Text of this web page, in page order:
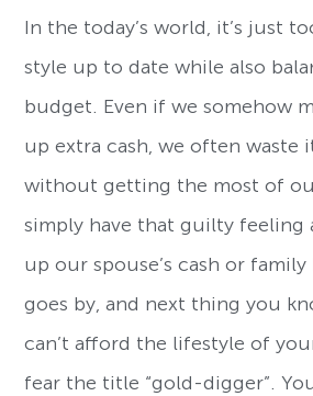
In the today’s world, it’s just
style up to date while also
budget. Even if we somehow
up extra cash, we often waste
without getting the most of
simply have that guilty feeling
up our spouse’s cash or
goes by, and next thing you
can’t afford the lifestyle of
fear the title “gold-digger”.